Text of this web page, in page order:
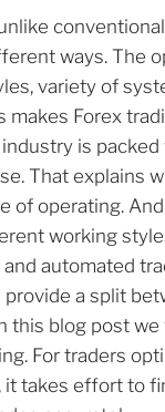
ways. The
variety of
Forex
is
That explains
of operating.
working
automated
a split
this blog post
For traders
it takes effort to